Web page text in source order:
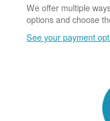
We offer multiple
options and choose
See your payment